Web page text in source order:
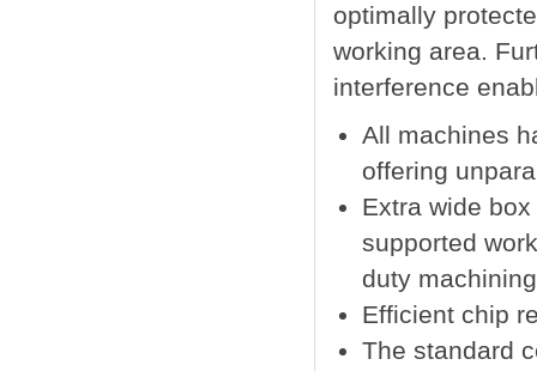
optimally
working area.
interference
All machines
offering
Extra wide
supported
duty
Efficient chip
The standard